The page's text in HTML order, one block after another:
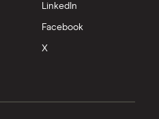
LinkedIn
Facebook
X